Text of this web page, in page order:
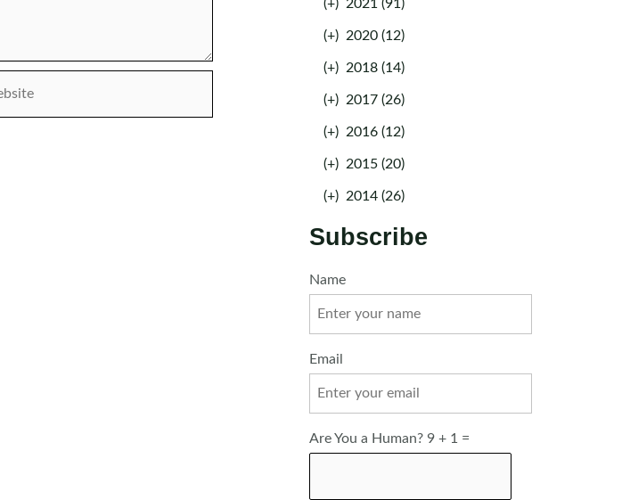
(+) 2021 (91)
(+) 2020 (12)
(+) 2018 (14)
(+) 2017 (26)
(+) 2016 (12)
(+) 2015 (20)
(+) 2014 (26)
Subscribe
Name
Email
Are You a Human? 9 + 1 =